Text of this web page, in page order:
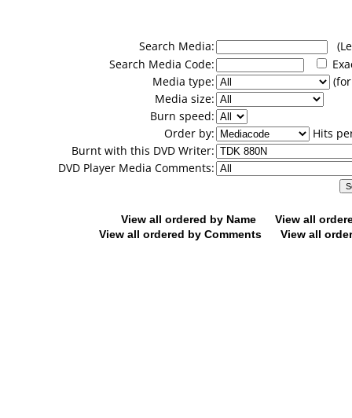
Search Media:
Search Media Code:
Media type:
Media size:
Burn speed:
Order by:
Hits
Burnt with this DVD Writer:
DVD Player Media Comments:
View all ordered by Name
View all
View all ordered by Comments
View all